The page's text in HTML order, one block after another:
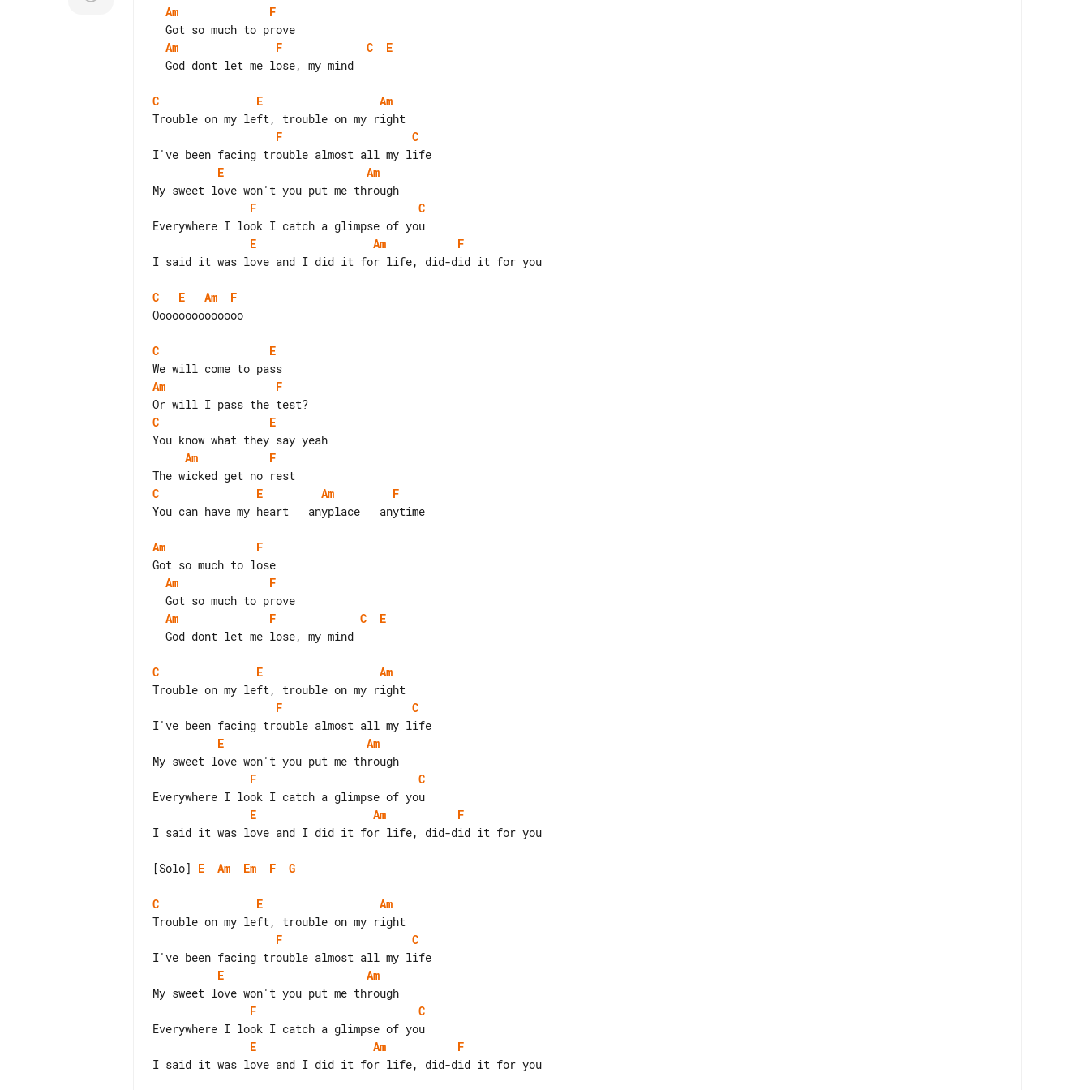
Am
F
Am
F C
E
C E
Am
F
C
E
Am
F
C
E
Am
F
I said it was love and I did it for life, did-did it for you
C E Am
F
Oooooooooooooo
C
E
Am
F
C
E
Am
F
C
E Am
F
You can have my heart   anyplace   anytime
Am
F
Am
F
Am
F C
E
C E
Am
F
C
E
Am
F
C
E
Am
F
I said it was love and I did it for life, did-did it for you
[Solo] E Am Em F G
C E
Am
F
C
E
Am
F
C
E
Am
F
I said it was love and I did it for life, did-did it for you